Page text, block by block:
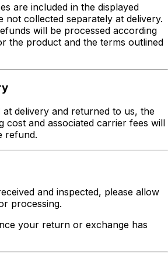
are included in the displayed
not collected separately at delivery.
will be processed according
the product and the terms outlined
delivery and returned to us, the
cost and associated carrier fees will
refund.
and inspected, please allow
processing.
your return or exchange has